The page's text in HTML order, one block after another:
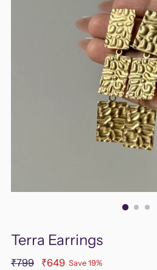
Terra Earrings
Regular
₹799 ₹649 Save 19%